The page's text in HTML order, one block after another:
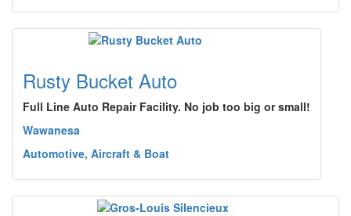
Rusty Bucket Auto
Full Line Auto Repair Facility. No job too big or small!
Wawanesa
Automotive, Aircraft & Boat